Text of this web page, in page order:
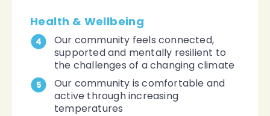
Health & Wellbeing
4
Our community feels connected,
supported and mentally resilient to
the challenges of a changing climate
5
Our community is comfortable and
active through increasing
temperatures